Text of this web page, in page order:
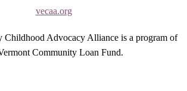
vecaa.org
Childhood Advocacy Alliance is a program of
Community Loan Fund.